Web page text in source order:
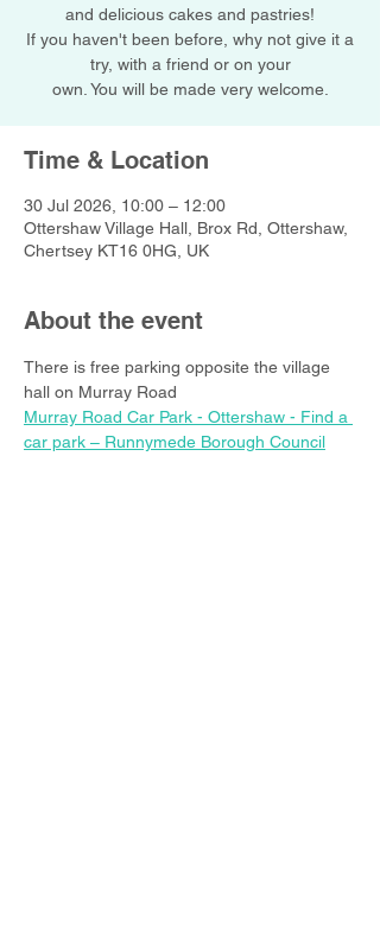
and delicious cakes and pastries!
If you haven't been before, why not give it a
try, with a friend or on your
own. You will be made very welcome.
Time & Location
30 Jul 2026, 10:00 – 12:00
Ottershaw Village Hall, Brox Rd, Ottershaw,
Chertsey KT16 0HG, UK
About the event
There is free parking opposite the village
hall on Murray Road
Murray Road Car Park - Ottershaw - Find a
car park – Runnymede Borough Council